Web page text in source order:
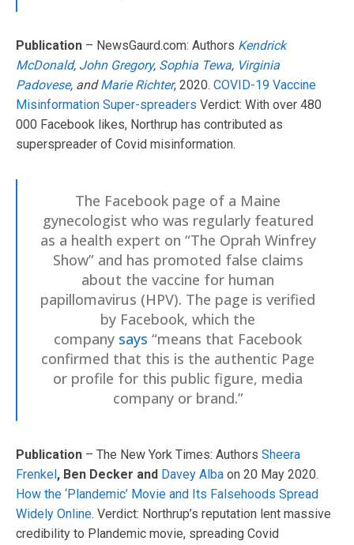
Publication – NewsGaurd.com: Authors Kendrick
McDonald, John Gregory, Sophia Tewa, Virginia
Padovese, andMarie Richter, 2020. COVID-19 Vaccine
Misinformation Super-spreaders Verdict: With over 480
000 Facebook likes, Northrup has contributed as
superspreader of Covid misinformation.
The Facebook page of a Maine
gynecologist who was regularly featured
as a health expert on “The Oprah Winfrey
Show” and has promoted false claims
about the vaccine for human
papillomavirus (HPV). The page is verified
by Facebook, which the
company says “means that Facebook
confirmed that this is the authentic Page
or profile for this public figure, media
company or brand.”
Publication – The New York Times: Authors Sheera
Frenkel , Ben Decker and Davey Alba on 20 May 2020.
How the ‘Plandemic’ Movie and Its Falsehoods Spread
Widely Online. Verdict: Northrup’s reputation lent massive
credibility to Plandemic movie, spreading Covid